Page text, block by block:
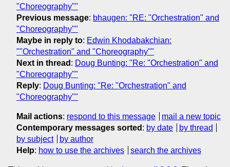
"Choreography""
Previous message: bhaugen: "RE: "Orchestration" and
"Choreography""
Maybe in reply to: Edwin Khodabakchian:
""Orchestration" and "Choreography""
Next in thread : Doug Bunting: "Re: "Orchestration" and
"Choreography""
Reply: Doug Bunting: "Re: "Orchestration" and
"Choreography""
Mail actions: respond to this message
mail a new topic
Contemporary messages sorted : by date
by thread
by subject
by author
Help: how to use the archives search the archives